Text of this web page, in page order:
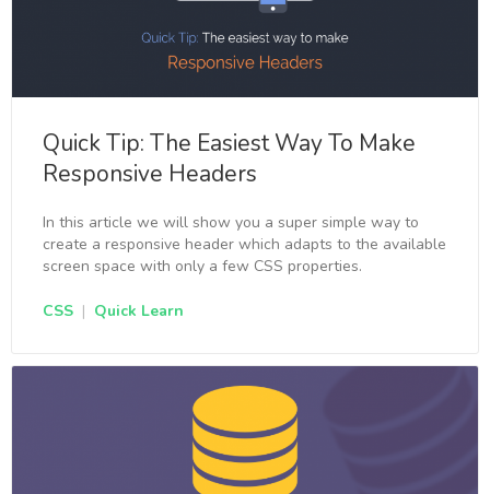
Quick Tip: The Easiest Way To Make
Responsive Headers
In this article we will show you a super simple way to
create a responsive header which adapts to the available
screen space with only a few CSS properties.
CSS | Quick Learn